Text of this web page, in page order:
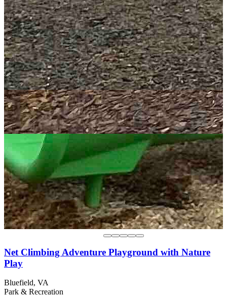
Net Climbing Adventure Playground with Nature
Play
Bluefield, VA
Park & Recreation